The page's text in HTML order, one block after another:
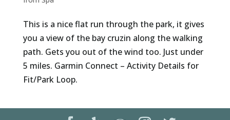
This is a nice flat run through the park, it gives
you a view of the bay cruzin along the walking
path. Gets you out of the wind too. Just under
5 miles. Garmin Connect – Activity Details for
Fit/Park Loop.